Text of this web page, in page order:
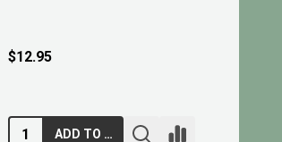
$12.95
ADD TO CART